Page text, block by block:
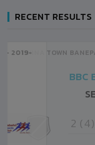
RECENT RESULTS
CHINA TOWN
BBC
2 (4)